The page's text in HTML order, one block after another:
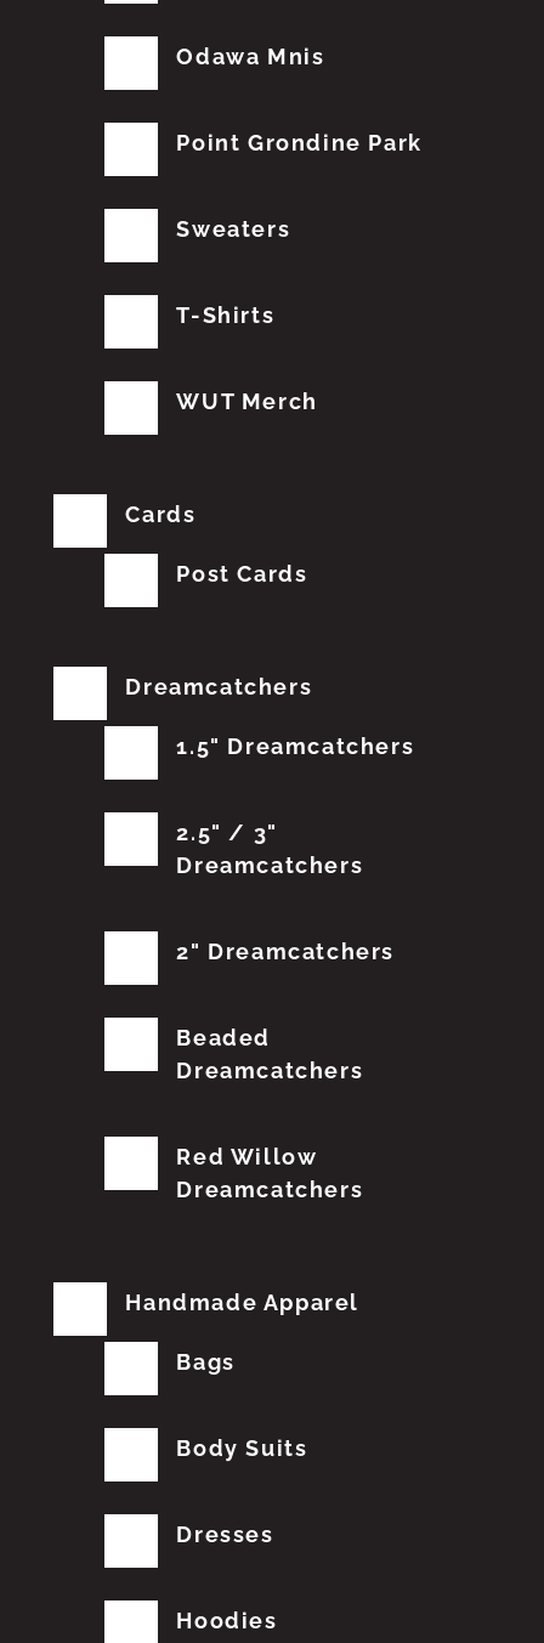
Odawa Mnis
Point Grondine Park
Sweaters
T-Shirts
WUT Merch
Cards
Post Cards
Dreamcatchers
1.5" Dreamcatchers
2.5" / 3"
Dreamcatchers
2" Dreamcatchers
Beaded
Dreamcatchers
Red Willow
Dreamcatchers
Handmade Apparel
Bags
Body Suits
Dresses
Hoodies